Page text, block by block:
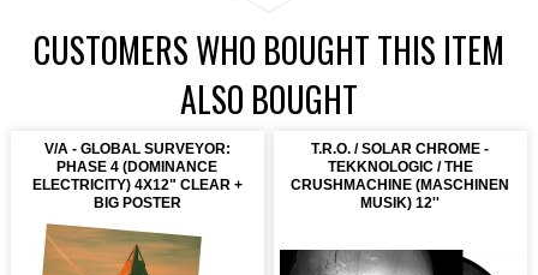
CUSTOMERS WHO BOUGHT THIS ITEM
ALSO BOUGHT
V/A - GLOBAL SURVEYOR:
PHASE 4 (DOMINANCE
ELECTRICITY) 4X12" CLEAR +
BIG POSTER
T.R.O. / SOLAR CHROME -
TEKKNOLOGIC / THE
CRUSHMACHINE (MASCHINEN
MUSIK) 12''